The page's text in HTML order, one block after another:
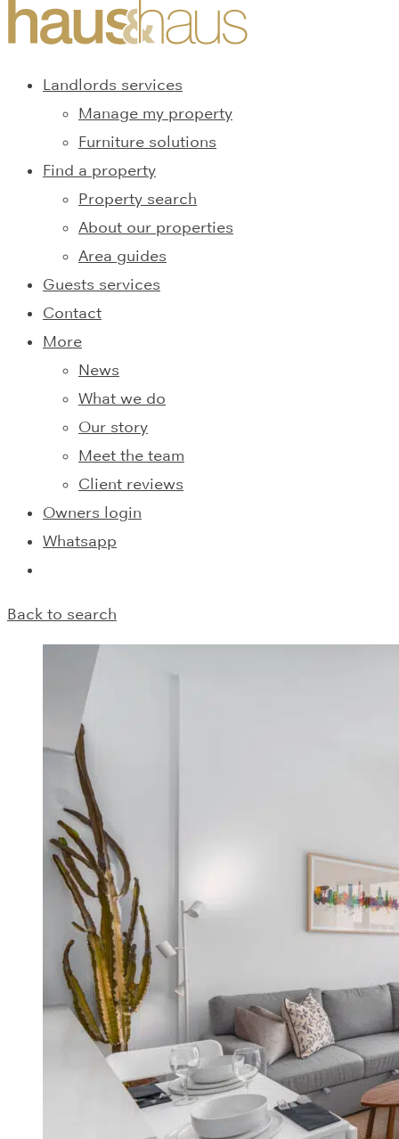
Landlords services
Manage my property
Furniture solutions
Find a property
Property search
About our properties
Area guides
Guests services
Contact
More
News
What we do
Our story
Meet the team
Client reviews
Owners login
Whatsapp
Back to search